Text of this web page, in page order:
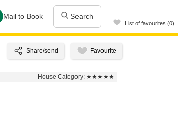
Mail to Book Search
List of favourites (0)
House Category: ★★★★★